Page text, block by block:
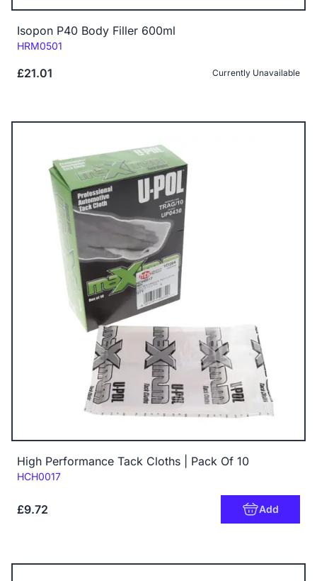
Isopon P40 Body Filler 600ml
Code:
HRM0501
£21.01 Currently Unavailable
High Performance Tack Cloths | Pack Of 10
Code:
HCH0017
£9.72 Add